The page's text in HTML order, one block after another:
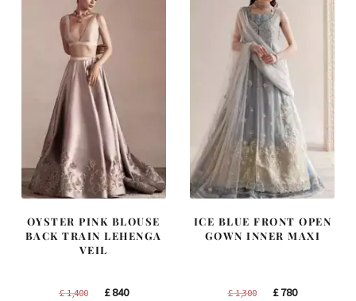
OYSTER PINK BLOUSE
BACK TRAIN LEHENGA
VEIL
£1,400
Original
£840Current
ICE BLUE FRONT OPEN
GOWN INNER MAXI
£1,300
Original
£780Current